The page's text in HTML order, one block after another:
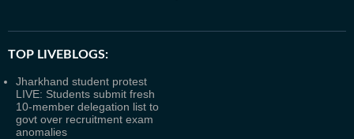
TOP LIVEBLOGS:
Jharkhand student protest
LIVE: Students submit fresh
10-member delegation list to
govt over recruitment exam
anomalies